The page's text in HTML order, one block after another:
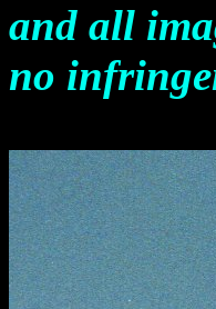
and all
no